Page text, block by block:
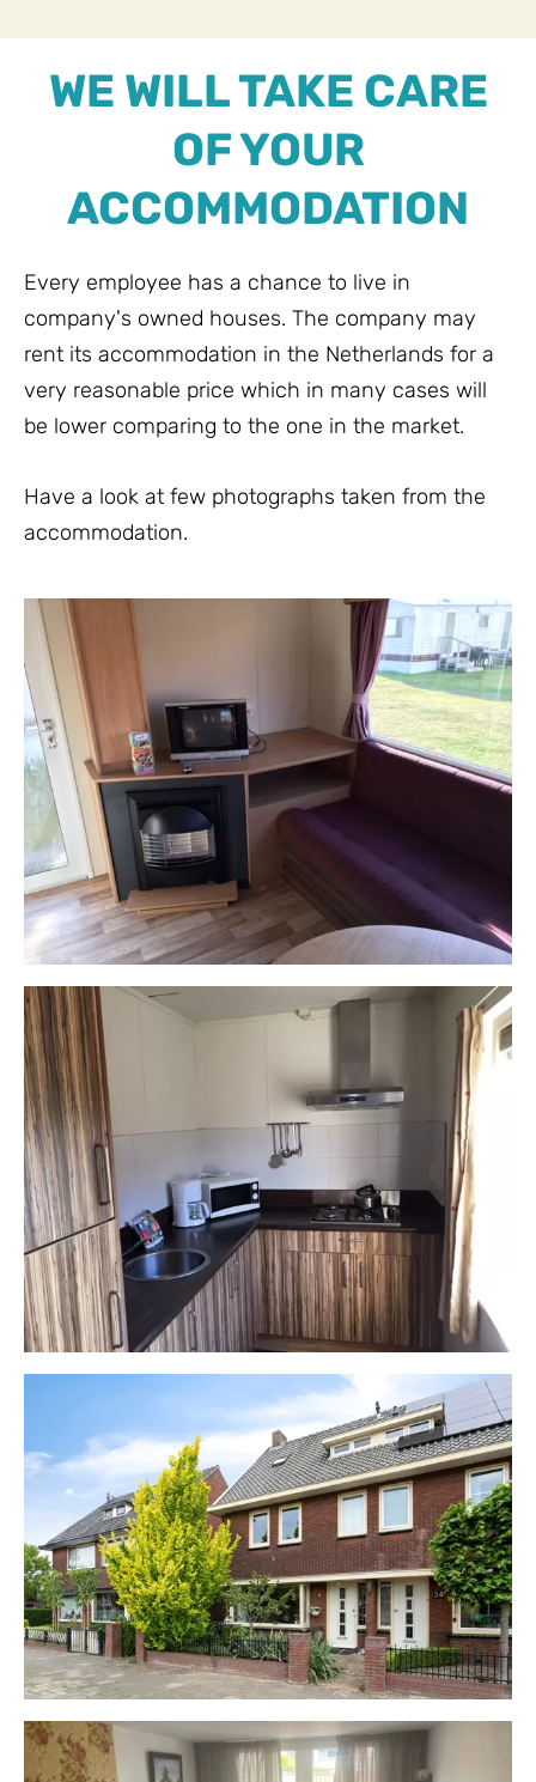
WE WILL TAKE CARE
OF YOUR
ACCOMMODATION
Every employee has a chance to live in
company's owned houses. The company may
rent its accommodation in the Netherlands for a
very reasonable price which in many cases will
be lower comparing to the one in the market.
Have a look at few photographs taken from the
accommodation.